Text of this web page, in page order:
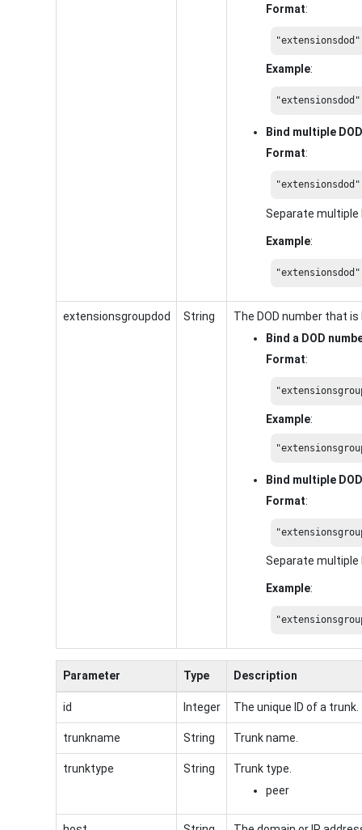
Format:
Example:
Bind multiple
Format:
Separate multiple
Example:
extensionsgroupdod String
The DOD number that
Bind a DOD
Format:
Example:
Bind multiple
Format:
Separate multiple
Example:
Parameter Type Description
id Integer The unique ID of a trunk.
trunkname String Trunk name.
trunktype String
Trunk type.
peer